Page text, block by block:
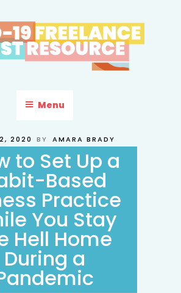
to
content
Menu
2020 BY AMARA BRADY
to Set Up a
Based
Practice
You Stay
Hell Home
During a